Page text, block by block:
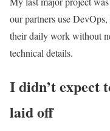
our partners use
their daily work without
technical details.
I didn’t expect
laid off